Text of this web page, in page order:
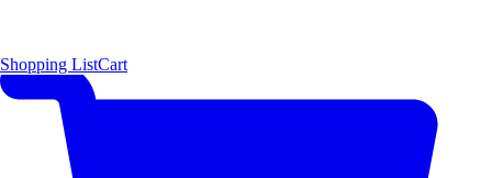
Shopping ListCart